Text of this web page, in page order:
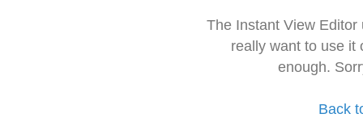
The Instant View
really want to use it
enough.
Back